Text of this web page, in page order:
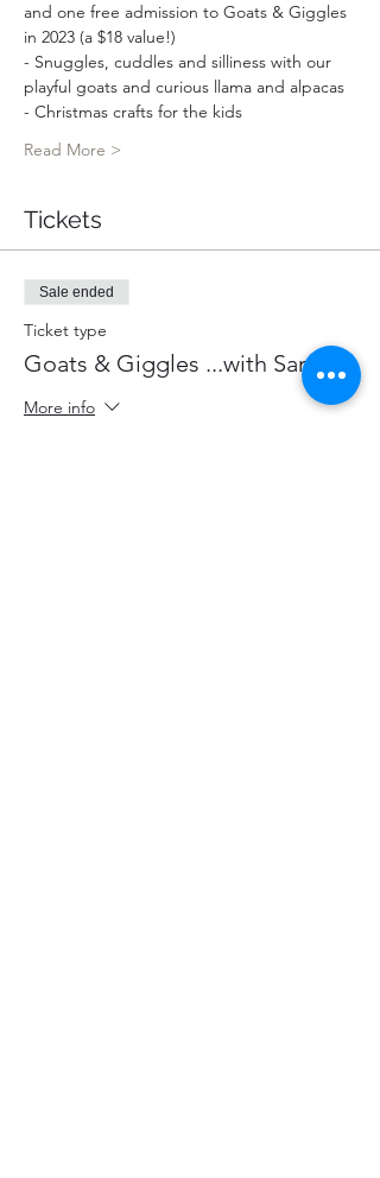
and one free admission to Goats & Giggles
in 2023 (a $18 value!)
- Snuggles, cuddles and silliness with our
playful goats and curious llama and alpacas
- Christmas crafts for the kids
Read More >
Tickets
Sale ended
Ticket type
Goats & Giggles ...with Santa!
More info